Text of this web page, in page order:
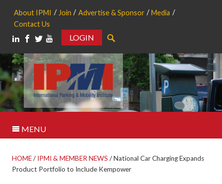
About IPMI Join Advertise & Sponsor
Media
Contact Us
LOGIN
MENU
HOME/ IPMI & MEMBER NEWS /National Car Charging Expands
Product Portfolio to Include Kempower